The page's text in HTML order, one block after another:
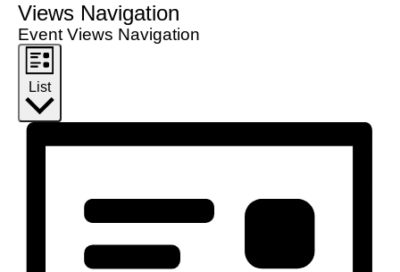
Views Navigation
Event Views Navigation
List